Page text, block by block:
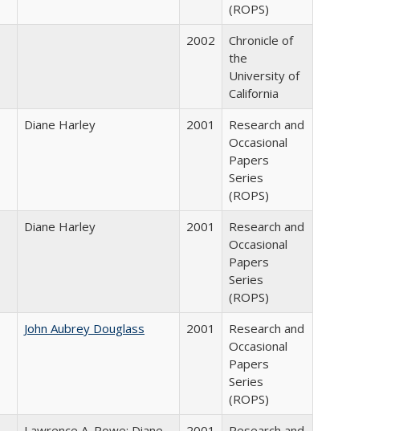
(ROPS)
2002
Chronicle of
the
University of
California
Diane Harley 2001
Research and
Occasional
Papers
Series
(ROPS)
Diane Harley 2001
Research and
Occasional
Papers
Series
(ROPS)
John Aubrey Douglass 2001
Research and
Occasional
Papers
Series
(ROPS)